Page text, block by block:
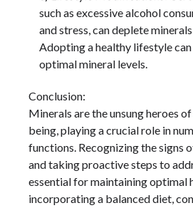
such as excessive alcohol
and stress, can deplete
Adopting a healthy lifestyle
optimal mineral levels.
Conclusion:
Minerals are the unsung heroes
being, playing a crucial role in
functions. Recognizing the signs
and taking proactive steps to
essential for maintaining optimal
incorporating a balanced diet,